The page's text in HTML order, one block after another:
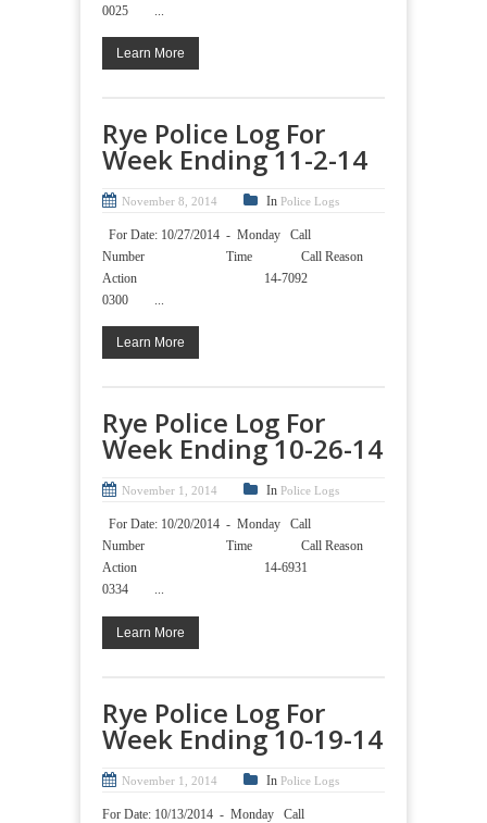
0025 ...
Learn More
Rye Police Log For
Week Ending 11-2-14
November 8, 2014 In Police Logs
For Date: 10/27/2014 - Monday Call
Number Time Call Reason
Action 14-7092
0300 ...
Learn More
Rye Police Log For
Week Ending 10-26-14
November 1, 2014 In Police Logs
For Date: 10/20/2014 - Monday Call
Number Time Call Reason
Action 14-6931
0334 ...
Learn More
Rye Police Log For
Week Ending 10-19-14
November 1, 2014 In Police Logs
For Date: 10/13/2014 - Monday Call